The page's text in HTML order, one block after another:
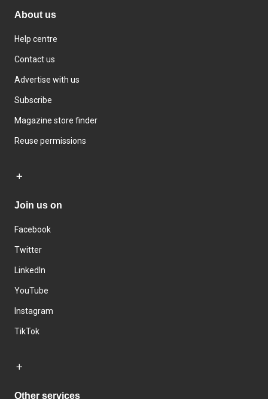
About us
Help centre
Contact us
Advertise with us
Subscribe
Magazine store finder
Reuse permissions
Join us on
Facebook
Twitter
LinkedIn
YouTube
Instagram
TikTok
Other services